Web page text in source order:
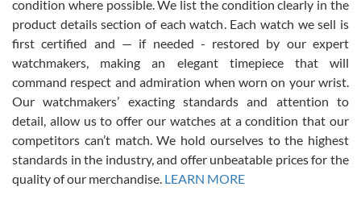
David Pigg
7/28/2026
This was my first experience dealing with SWE as I had been looking
for an Omega Seamaster for a while and found the perfect one. It
was labeled as used but it seems the previous owner must have
been a collector as it was unworn seemingly. Not a scratch on it. It
was basically brand new. And I got it for nearly half off what a new
model would be. I definitely have plans to buy more luxury watches
from SWE.
condition where possible. We list the condition clearly in the
product details section of each watch. Each watch we sell is
first certified and — if needed - restored by our expert
watchmakers, making an elegant timepiece that will
command respect and admiration when worn on your wrist.
Our watchmakers’ exacting standards and attention to
detail, allow us to offer our watches at a condition that our
competitors can’t match. We hold ourselves to the highest
standards in the industry, and offer unbeatable prices for the
quality of our merchandise. LEARN MORE